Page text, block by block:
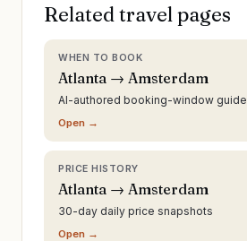
Related travel pages
WHEN TO BOOK
Atlanta → Amsterdam
AI-authored booking-window guide
Open →
PRICE HISTORY
Atlanta → Amsterdam
30-day daily price snapshots
Open →